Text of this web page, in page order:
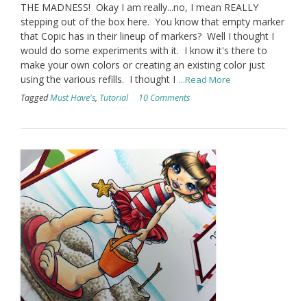
THE MADNESS! Okay I am really...no, I mean REALLY
stepping out of the box here. You know that empty marker
that Copic has in their lineup of markers? Well I thought I
would do some experiments with it. I know it's there to
make your own colors or creating an existing color just
using the various refills. I thought I ...Read More
TaggedMust Have's, Tutorial 10 Comments